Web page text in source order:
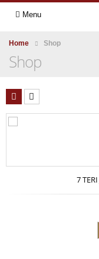
Menu
Home Shop
Shop
7